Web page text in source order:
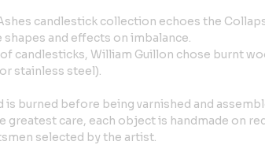
candlestick collection echoes the
shapes and effects on imbalance.
candlesticks, William Guillon chose burnt
stainless steel).
is burned before being varnished and
greatest care, each object is handmade on
selected by the artist.